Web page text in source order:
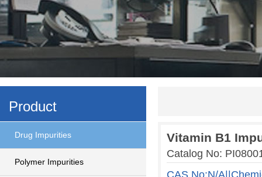
Product
Drug Impurities
Polymer Impurities
Vitamin B1
Catalog No:
CAS No:N/